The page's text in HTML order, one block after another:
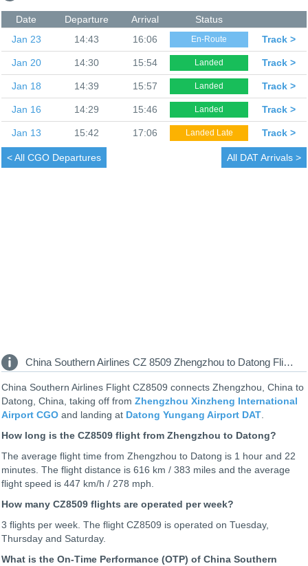
Date Departure Arrival
Status
Jan 23
14:43 16:06 En-Route Track >
Jan 20 14:30 15:54 Landed Track >
Jan 18 14:39 15:57 Landed Track >
Jan 16 14:29 15:46 Landed Track >
Jan 13 15:42 17:06 Landed Late Track >
< All CGO Departures All DAT Arrivals >
China Southern Airlines CZ 8509 Zhengzhou to Datong Flight Information
China Southern Airlines Flight CZ8509 connects Zhengzhou, China to
Datong, China, taking off from Zhengzhou Xinzheng International
Airport CGO and landing at Datong Yungang Airport DAT.
How long is the CZ8509 flight from Zhengzhou to Datong?
The average flight time from Zhengzhou to Datong is 1 hour and 22
minutes. The flight distance is 616 km / 383 miles and the average
flight speed is 447 km/h / 278 mph.
How many CZ8509 flights are operated per week?
3 flights per week. The flight CZ8509 is operated on Tuesday,
Thursday and Saturday.
What is the On-Time Performance (OTP) of China Southern